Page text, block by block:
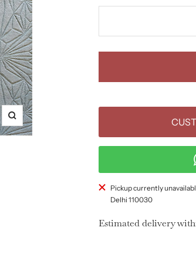
Zoom
Pickup currently
Delhi 110030
Estimated delivery